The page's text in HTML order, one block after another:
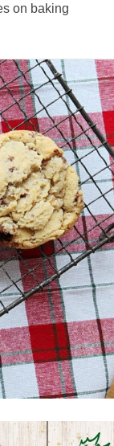
on baking